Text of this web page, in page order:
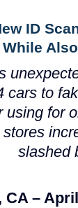
ID
cars to
using for
slashed
–